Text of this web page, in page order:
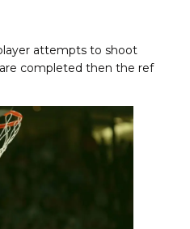
attempts to shoot
completed then the ref